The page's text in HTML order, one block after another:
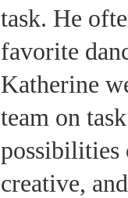
task. He
favorite
Katherine
team on
possibilities
creative,